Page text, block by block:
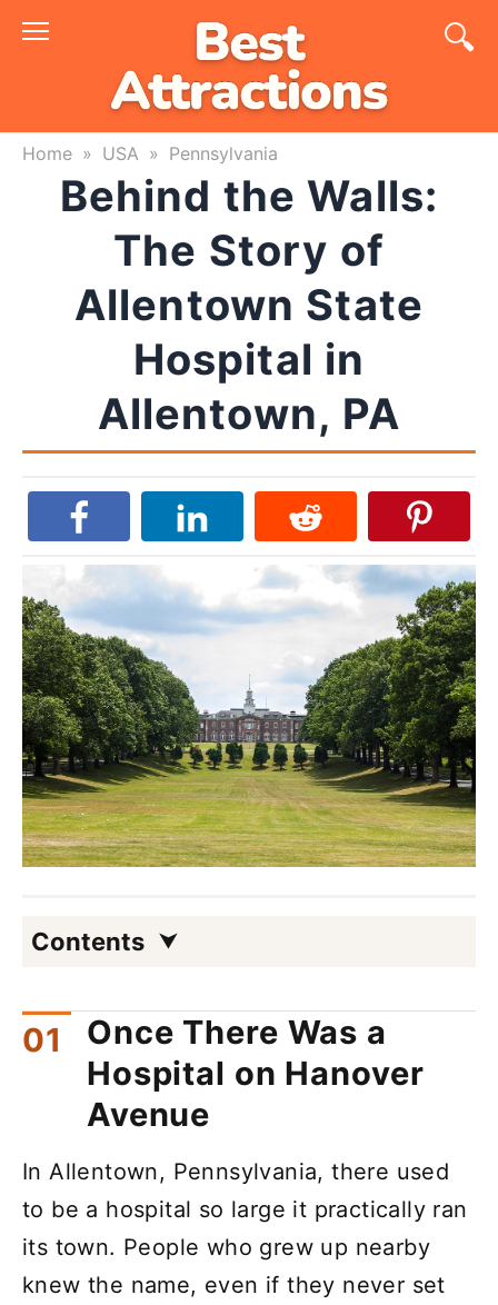
Skip
Home » USA » Pennsylvania
Behind the Walls:
The Story of
Allentown State
Hospital in
Allentown, PA
Contents
Once There Was a
Hospital on Hanover
Avenue
In Allentown, Pennsylvania, there used
to be a hospital so large it practically ran
its town. People who grew up nearby
knew the name, even if they never set